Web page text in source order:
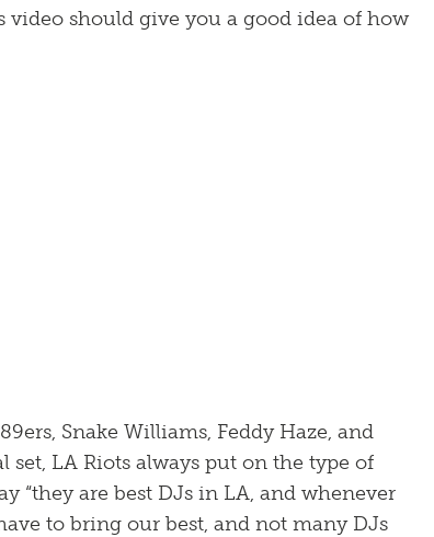
video should give you a good idea of how
Snake Williams, Feddy Haze, and
set, LA Riots always put on the type of
“they are best DJs in LA, and whenever
to bring our best, and not many DJs